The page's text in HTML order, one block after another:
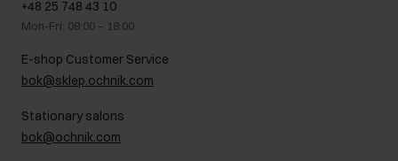
Gift card
FAQ
Legal information
Career centre
Contact
+48 25 748 43 10
Mon-Fri: 08:00 – 18:00
E-shop Customer Service
bok@sklep.ochnik.com
Stationary salons
bok@ochnik.com